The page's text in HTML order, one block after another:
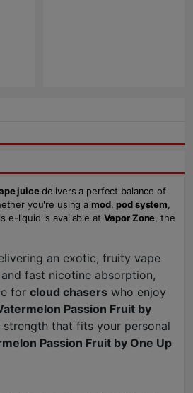
juicedelivers a perfect balance of
you're using a mod,pod system
e-liquid is available at Vapor Zone , the
an exotic, fruity vape
fast nicotine absorption,
for cloud chasers who enjoy
Passion Fruit by
strength that fits your personal
Passion Fruit by One Up